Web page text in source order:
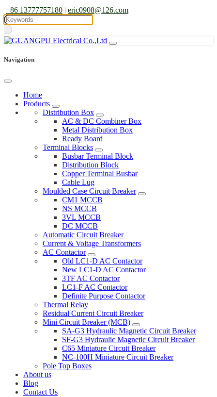
+86 13777757180 | eric0908@126.com
Navigation
Home
Products
Distribution Box
AC & DC Combiner Box
Metal Distribution Box
Ready Board
Terminal Blocks
Busbar Terminal Block
Distribution Block
Copper Terminal Busbar
Cable Lug
Moulded Case Circuit Breaker
CM1 MCCB
NS MCCB
3VL MCCB
DC MCCB
Automatic Circuit Breaker
Current & Voltage Transformers
AC Contactor
Old LC1-D AC Contactor
New LC1-D AC Contactor
3TF AC Contactor
LC1-F AC Contactor
Definite Purpose Contactor
Thermal Relay
Residual Current Circuit Breaker
Mini Circuit Breaker (MCB)
SA-G3 Hydraulic Magnetic Circuit Breaker
SF-G3 Hydraulic Magnetic Circuit Breaker
C65 Miniature Circuit Breaker
NC-100H Miniature Circuit Breaker
Pole Top Boxes
About us
Blog
Contact Us